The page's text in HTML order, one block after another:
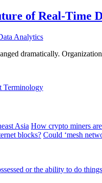
of Real-Time
dramatically.
Terminology
How crypto miners
Could ‘mesh